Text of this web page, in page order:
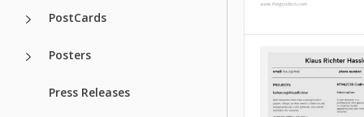
PostCards
Posters
Press Releases
Grey Beginner
Resume